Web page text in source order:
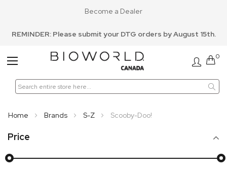
Become a Dealer
REMINDER: Please submit your DTG orders by August 15th.
Toggle
0
Home Brands S-Z Scooby-Doo!
Price